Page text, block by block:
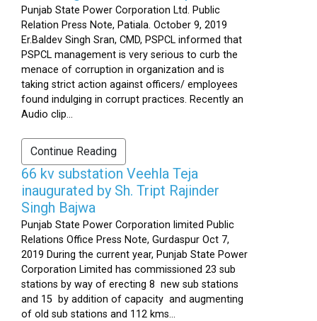
Punjab State Power Corporation Ltd. Public
Relation Press Note, Patiala. October 9, 2019
Er.Baldev Singh Sran, CMD, PSPCL informed that
PSPCL management is very serious to curb the
menace of corruption in organization and is
taking strict action against officers/ employees
found indulging in corrupt practices. Recently an
Audio clip...
Continue Reading
66 kv substation Veehla Teja
inaugurated by Sh. Tript Rajinder
Singh Bajwa
Punjab State Power Corporation limited Public
Relations Office Press Note, Gurdaspur Oct 7,
2019 During the current year, Punjab State Power
Corporation Limited has commissioned 23 sub
stations by way of erecting 8 new sub stations
and 15 by addition of capacity and augmenting
of old sub stations and 112 kms...